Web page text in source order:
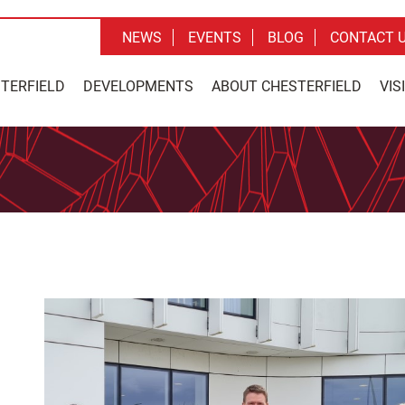
DEVELOPMENTS ABOUT CHESTERFIELD
NEWS EVENTS BLOG CONTACT